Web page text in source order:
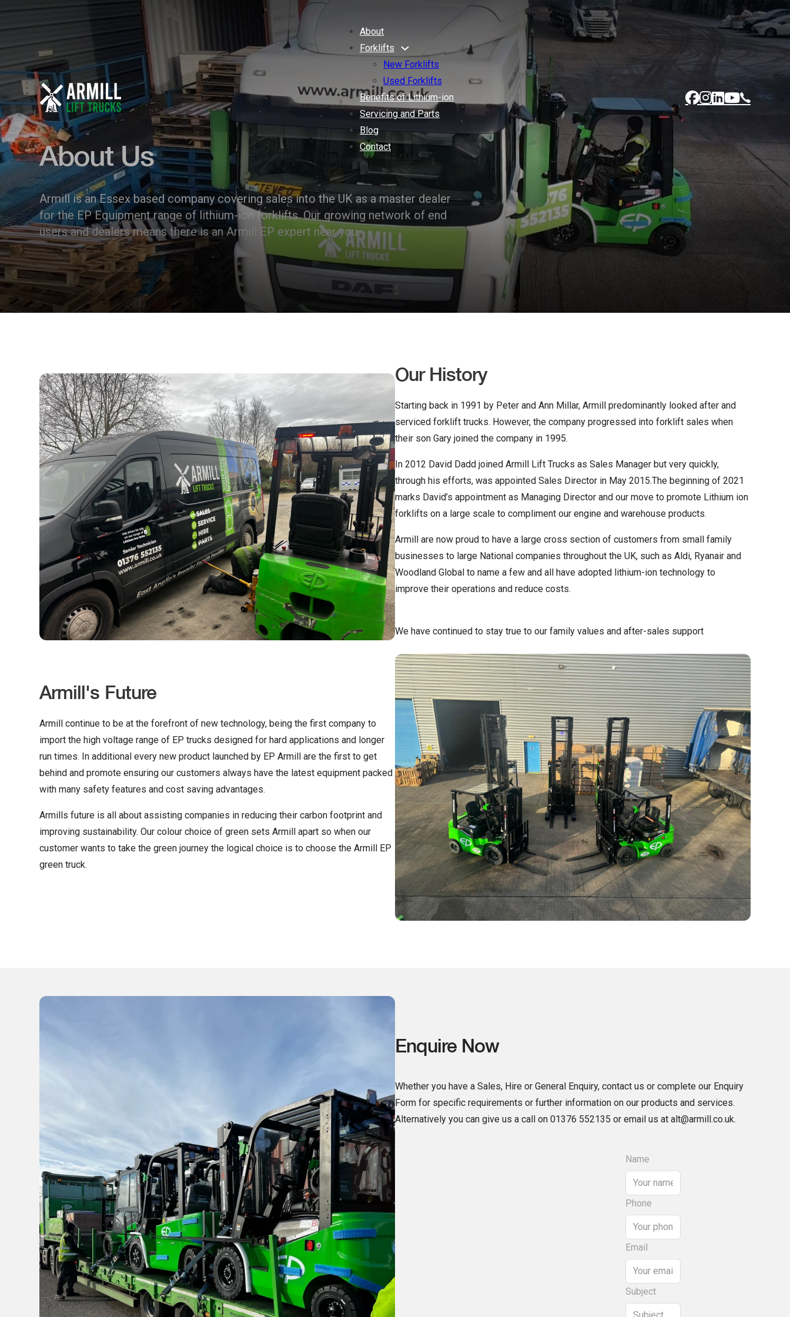
About
Forklifts
New Forklifts
Used Forklifts
Benefits of Lithium-ion
Servicing and Parts
Blog
Contact
About Us
Armill is an Essex based company covering sales into the UK as a master dealer
for the EP Equipment range of lithium-ion forklifts. Our growing network of end
users and dealers means there is an Armill EP expert near you.
Our History
Starting back in 1991 by Peter and Ann Millar, Armill predominantly looked after and
serviced forklift trucks. However, the company progressed into forklift sales when
their son Gary joined the company in 1995.
In 2012 David Dadd joined Armill Lift Trucks as Sales Manager but very quickly,
through his efforts, was appointed Sales Director in May 2015.The beginning of 2021
marks David’s appointment as Managing Director and our move to promote Lithium ion
forklifts on a large scale to compliment our engine and warehouse products.
Armill are now proud to have a large cross section of customers from small family
businesses to large National companies throughout the UK, such as Aldi, Ryanair and
Woodland Global to name a few and all have adopted lithium-ion technology to
improve their operations and reduce costs.
We have continued to stay true to our family values and after-sales support
Armill's Future
Armill continue to be at the forefront of new technology, being the first company to
import the high voltage range of EP trucks designed for hard applications and longer
run times. In additional every new product launched by EP Armill are the first to get
behind and promote ensuring our customers always have the latest equipment packed
with many safety features and cost saving advantages.
Armills future is all about assisting companies in reducing their carbon footprint and
improving sustainability. Our colour choice of green sets Armill apart so when our
customer wants to take the green journey the logical choice is to choose the Armill EP
green truck.
Enquire Now
Whether you have a Sales, Hire or General Enquiry, contact us or complete our Enquiry
Form for specific requirements or further information on our products and services.
Alternatively you can give us a call on 01376 552135 or email us at alt@armill.co.uk.
Name
Phone
Email
Subject